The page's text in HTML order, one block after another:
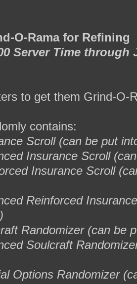
O-Rama for Refining
Server Time through
to get them Grind-O-
contains:
Scroll (can be put
Insurance Scroll
Insurance Scroll
Reinforced
Randomizer (can be
Soulcraft
Options Randomizer